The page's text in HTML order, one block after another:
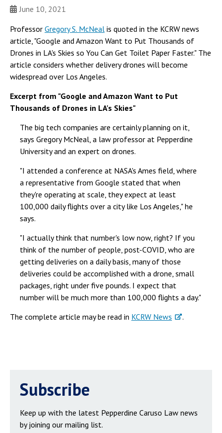
June 10, 2021
Professor Gregory S. McNeal is quoted in the KCRW news
article, "Google and Amazon Want to Put Thousands of
Drones in LA's Skies so You Can Get Toilet Paper Faster." The
article considers whether delivery drones will become
widespread over Los Angeles.
Excerpt from "Google and Amazon Want to Put
Thousands of Drones in LA's Skies"
The big tech companies are certainly planning on it,
says Gregory McNeal, a law professor at Pepperdine
University and an expert on drones.
"I attended a conference at NASA's Ames field, where
a representative from Google stated that when
they're operating at scale, they expect at least
100,000 daily flights over a city like Los Angeles," he
says.
"I actually think that number's low now, right? If you
think of the number of people, post-COVID, who are
getting deliveries on a daily basis, many of those
deliveries could be accomplished with a drone, small
packages, right under five pounds. I expect that
number will be much more than 100,000 flights a day."
The complete article may be read in KCRW News .
Subscribe
Keep up with the latest Pepperdine Caruso Law news
by joining our mailing list.